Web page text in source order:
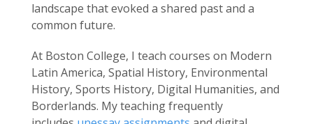
landscape that evoked a shared past and a
common future.
At Boston College, I teach courses on Modern
Latin America, Spatial History, Environmental
History, Sports History, Digital Humanities, and
Borderlands. My teaching frequently